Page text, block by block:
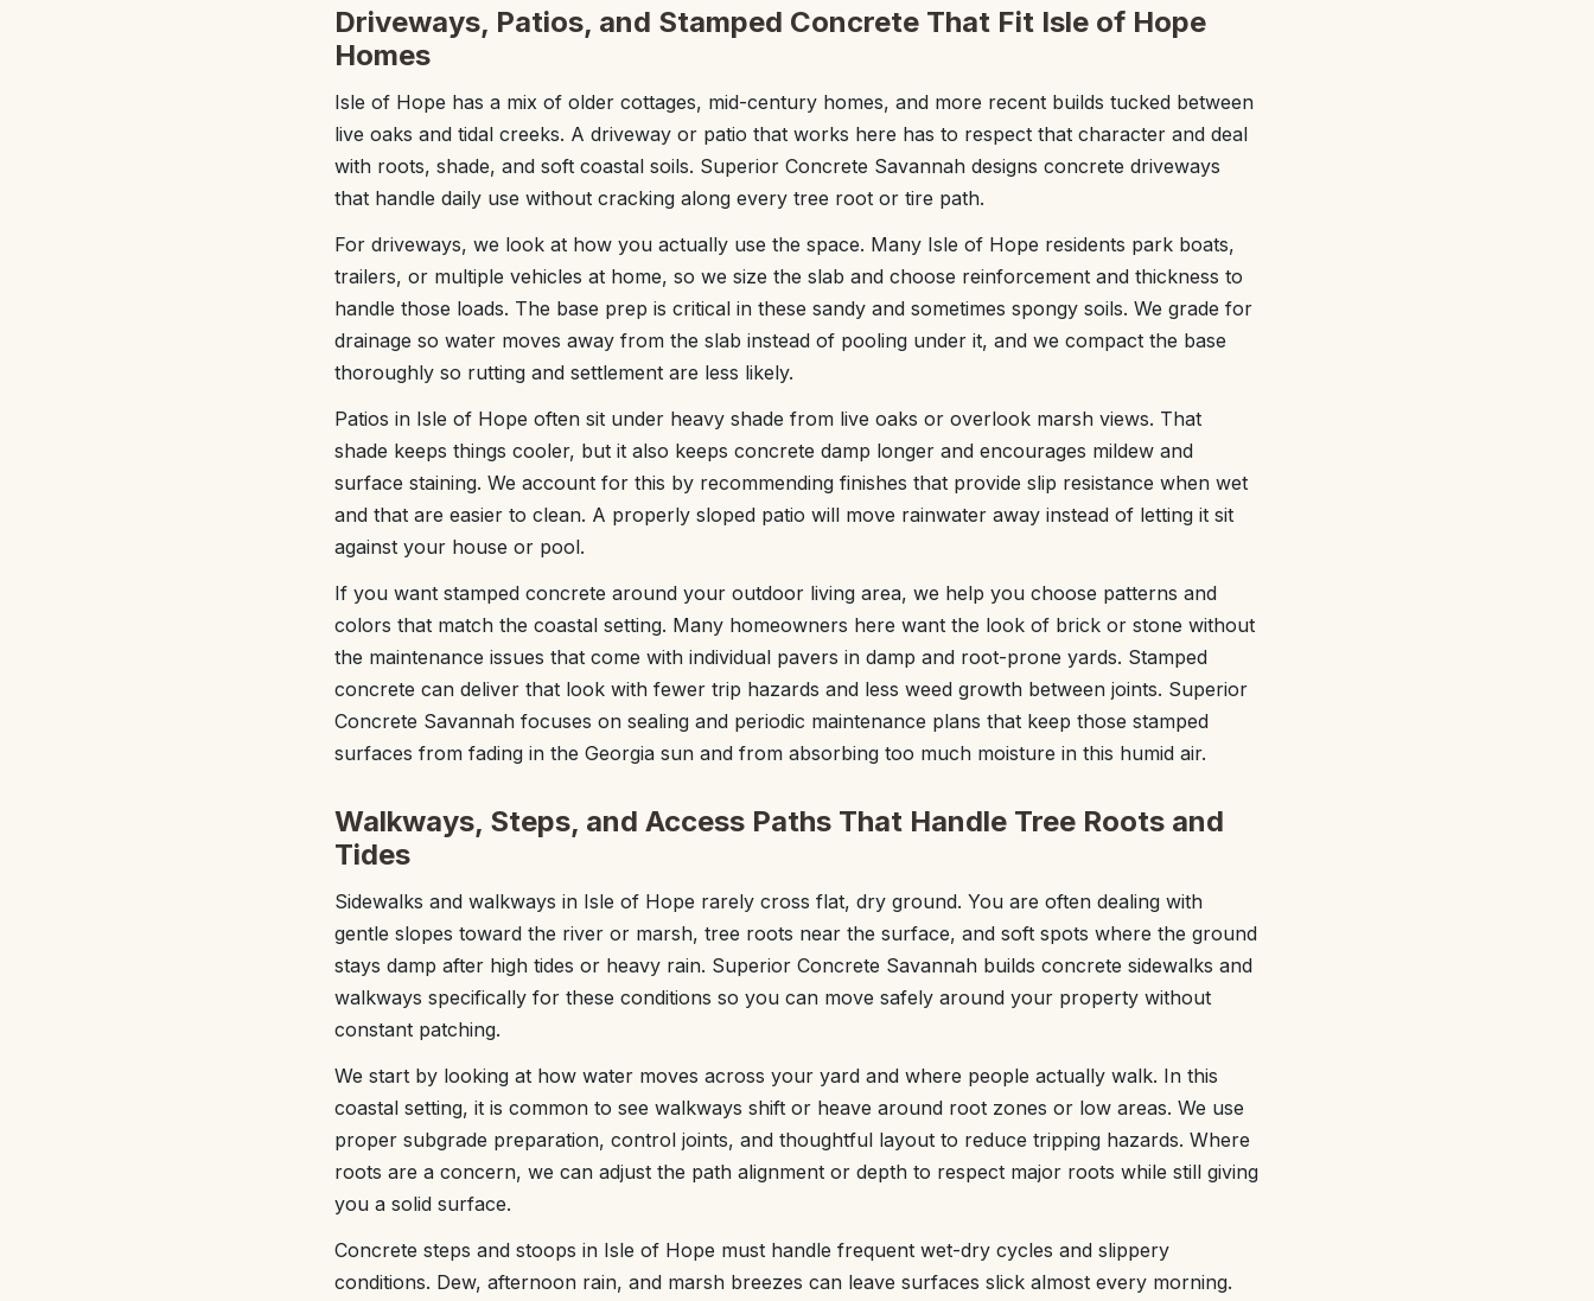
Driveways, Patios, and Stamped Concrete That Fit Isle of Hope
Homes
Isle of Hope has a mix of older cottages, mid-century homes, and more recent builds tucked between
live oaks and tidal creeks. A driveway or patio that works here has to respect that character and deal
with roots, shade, and soft coastal soils. Superior Concrete Savannah designs concrete driveways
that handle daily use without cracking along every tree root or tire path.
For driveways, we look at how you actually use the space. Many Isle of Hope residents park boats,
trailers, or multiple vehicles at home, so we size the slab and choose reinforcement and thickness to
handle those loads. The base prep is critical in these sandy and sometimes spongy soils. We grade for
drainage so water moves away from the slab instead of pooling under it, and we compact the base
thoroughly so rutting and settlement are less likely.
Patios in Isle of Hope often sit under heavy shade from live oaks or overlook marsh views. That
shade keeps things cooler, but it also keeps concrete damp longer and encourages mildew and
surface staining. We account for this by recommending finishes that provide slip resistance when wet
and that are easier to clean. A properly sloped patio will move rainwater away instead of letting it sit
against your house or pool.
If you want stamped concrete around your outdoor living area, we help you choose patterns and
colors that match the coastal setting. Many homeowners here want the look of brick or stone without
the maintenance issues that come with individual pavers in damp and root-prone yards. Stamped
concrete can deliver that look with fewer trip hazards and less weed growth between joints. Superior
Concrete Savannah focuses on sealing and periodic maintenance plans that keep those stamped
surfaces from fading in the Georgia sun and from absorbing too much moisture in this humid air.
Walkways, Steps, and Access Paths That Handle Tree Roots and
Tides
Sidewalks and walkways in Isle of Hope rarely cross flat, dry ground. You are often dealing with
gentle slopes toward the river or marsh, tree roots near the surface, and soft spots where the ground
stays damp after high tides or heavy rain. Superior Concrete Savannah builds concrete sidewalks and
walkways specifically for these conditions so you can move safely around your property without
constant patching.
We start by looking at how water moves across your yard and where people actually walk. In this
coastal setting, it is common to see walkways shift or heave around root zones or low areas. We use
proper subgrade preparation, control joints, and thoughtful layout to reduce tripping hazards. Where
roots are a concern, we can adjust the path alignment or depth to respect major roots while still giving
you a solid surface.
Concrete steps and stoops in Isle of Hope must handle frequent wet-dry cycles and slippery
conditions. Dew, afternoon rain, and marsh breezes can leave surfaces slick almost every morning.